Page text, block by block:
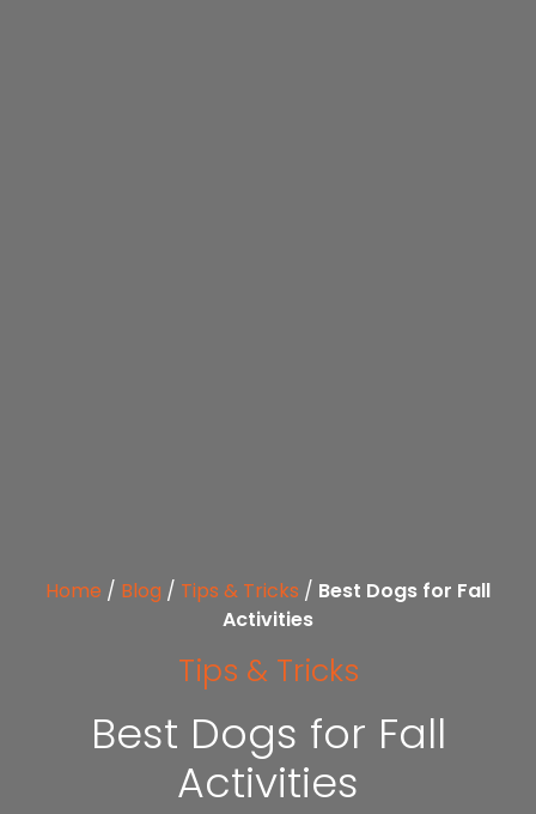
Home / Blog / Tips & Tricks / Best Dogs for Fall
Activities
Tips & Tricks
Best Dogs for Fall
Activities